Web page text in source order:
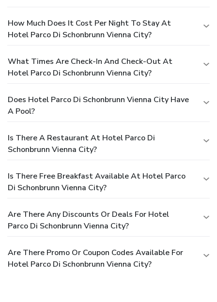
How Much Does It Cost Per Night To Stay At
Hotel Parco Di Schonbrunn Vienna City?
What Times Are Check-In And Check-Out At
Hotel Parco Di Schonbrunn Vienna City?
Does Hotel Parco Di Schonbrunn Vienna City Have
A Pool?
Is There A Restaurant At Hotel Parco Di
Schonbrunn Vienna City?
Is There Free Breakfast Available At Hotel Parco
Di Schonbrunn Vienna City?
Are There Any Discounts Or Deals For Hotel
Parco Di Schonbrunn Vienna City?
Are There Promo Or Coupon Codes Available For
Hotel Parco Di Schonbrunn Vienna City?